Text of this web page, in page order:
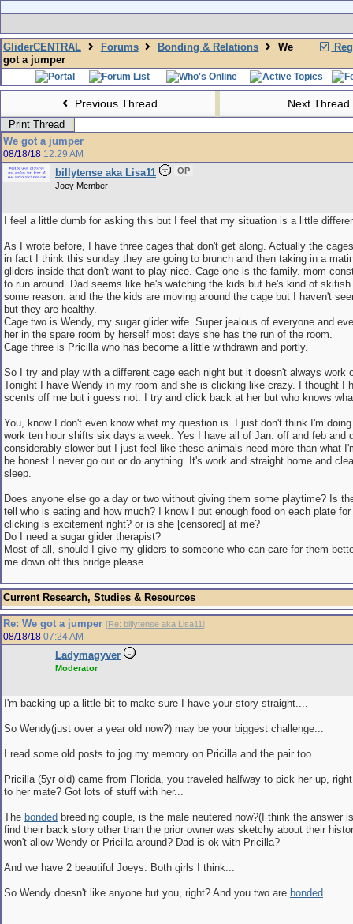
GliderCENTRAL Forums Bonding & Relations
We
got a jumper
Previous Thread Next Thread
Print Thread
We got a jumper
08/18/18 12:29 AM
billytense aka Lisa11
OP
Joey Member
I feel a little dumb for asking this but I feel that my situation is a little
As I wrote before, I have three cages that don't get along. Actually the
in fact I think this sunday they are going to brunch and then taking in a
gliders inside that don't want to play nice. Cage one is the family. mom
to run around. Dad seems like he's watching the kids but he's kind of
some reason. and the the kids are moving around the cage but I haven't
but they are healthy.
Cage two is Wendy, my sugar glider wife. Super jealous of everyone and
her in the spare room by herself most days she has the run of the room.
Cage three is Pricilla who has become a little withdrawn and portly.
So I try and play with a different cage each night but it doesn't always work
Tonight I have Wendy in my room and she is clicking like crazy. I thought I
scents off me but i guess not. I try and click back at her but who knows
You, know I don't even know what my question is. I just don't think I'm
work ten hour shifts six days a week. Yes I have all of Jan. off and feb and
considerably slower but I just feel like these animals need more than what
be honest I never go out or do anything. It's work and straight home and
sleep.
Does anyone else go a day or two without giving them some playtime? Is
tell who is eating and how much? I know I put enough food on each plate
clicking is excitement right? or is she [censored] at me?
Do I need a sugar glider therapist?
Most of all, should I give my gliders to someone who can care for them
me down off this bridge please.
Current Research, Studies & Resources
Re: We got a jumper [Re: billytense aka Lisa11]
08/18/18 07:24 AM
Ladymagyver
Moderator
I'm backing up a little bit to make sure I have your story straight....
So Wendy(just over a year old now?) may be your biggest challenge...
I read some old posts to jog my memory on Pricilla and the pair too.
Pricilla (5yr old) came from Florida, you traveled halfway to pick her up,
to her mate? Got lots of stuff with her...
The bonded breeding couple, is the male neutered now?(I think the answer
find their back story other than the prior owner was sketchy about their
won't allow Wendy or Pricilla around? Dad is ok with Pricilla?
And we have 2 beautiful Joeys. Both girls I think...
So Wendy doesn't like anyone but you, right? And you two are bonded...